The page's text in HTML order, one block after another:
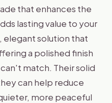
that enhances the
lasting value to your
elegant solution that
a polished finish
match. Their solid
can help reduce
more peaceful